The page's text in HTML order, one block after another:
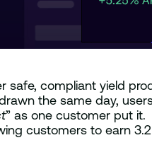
safe, compliant yield
the same day,
” as one customer put it.
customers to earn